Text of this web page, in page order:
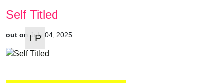
Self Titled
out on July 04, 2025
LP